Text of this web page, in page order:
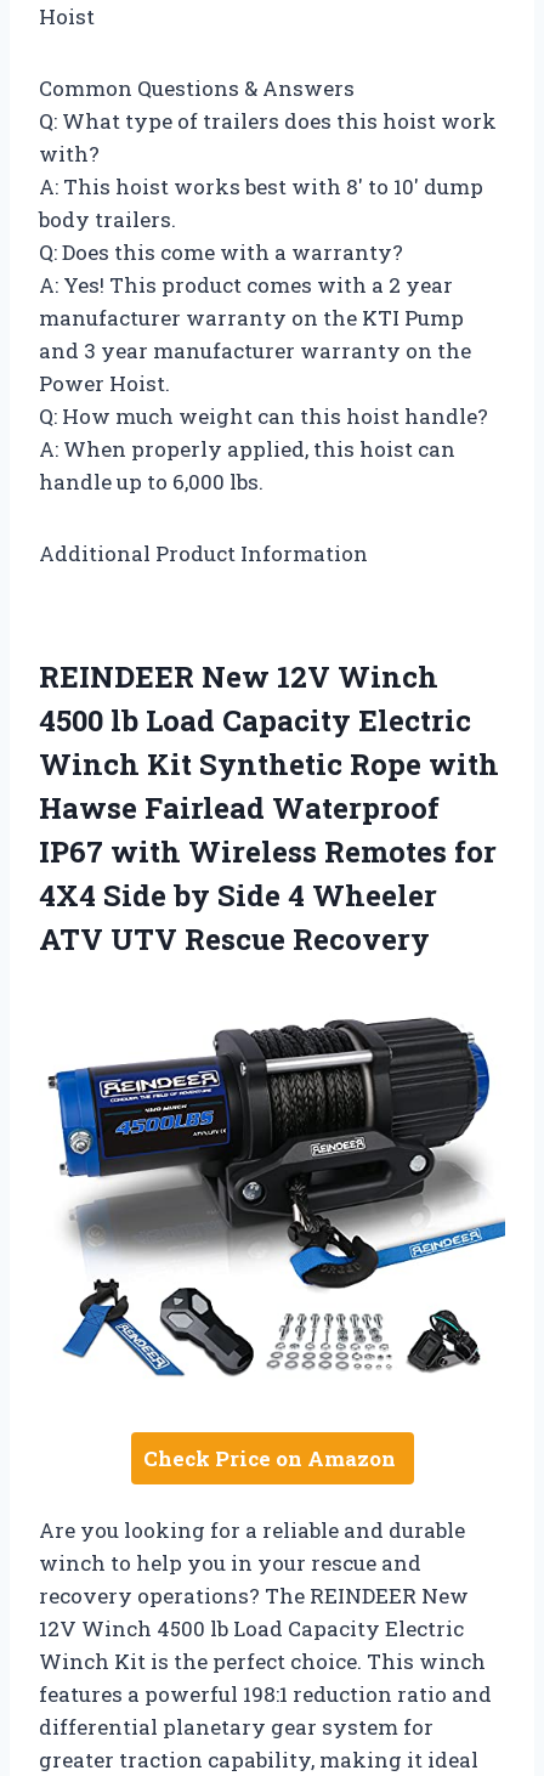
Hoist
Common Questions & Answers
Q: What type of trailers does this hoist work
with?
A: This hoist works best with 8′ to 10′ dump
body trailers.
Q: Does this come with a warranty?
A: Yes! This product comes with a 2 year
manufacturer warranty on the KTI Pump
and 3 year manufacturer warranty on the
Power Hoist.
Q: How much weight can this hoist handle?
A: When properly applied, this hoist can
handle up to 6,000 lbs.
Additional Product Information
REINDEER New 12V Winch
4500 lb Load Capacity Electric
Winch Kit Synthetic Rope with
Hawse Fairlead Waterproof
IP67 with Wireless Remotes for
4X4 Side by Side 4 Wheeler
ATV UTV Rescue Recovery
Check Price on Amazon
Are you looking for a reliable and durable
winch to help you in your rescue and
recovery operations? The REINDEER New
12V Winch 4500 lb Load Capacity Electric
Winch Kit is the perfect choice. This winch
features a powerful 198:1 reduction ratio and
differential planetary gear system for
greater traction capability, making it ideal